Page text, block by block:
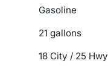
Gasoline
21 gallons
18 City / 25 Hwy